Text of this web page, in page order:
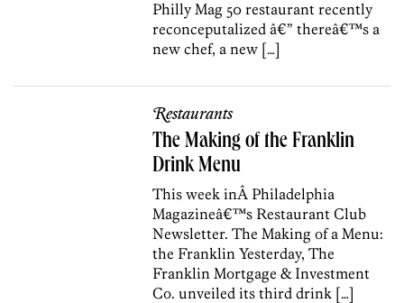
Philly Mag 50 restaurant recently
reconceputalized â€” thereâ€™s a
new chef, a new […]
Restaurants
The Making of the Franklin
Drink Menu
This week inÂ Philadelphia
Magazineâ€™s Restaurant Club
Newsletter. The Making of a Menu:
the Franklin Yesterday, The
Franklin Mortgage & Investment
Co. unveiled its third drink […]